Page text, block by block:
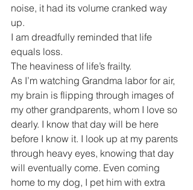
noise, it had its volume cranked way
up.
I am dreadfully reminded that life
equals loss.
The heaviness of life’s frailty.
As I’m watching Grandma labor for air,
my brain is flipping through images of
my other grandparents, whom I love so
dearly. I know that day will be here
before I know it. I look up at my parents
through heavy eyes, knowing that day
will eventually come. Even coming
home to my dog, I pet him with extra